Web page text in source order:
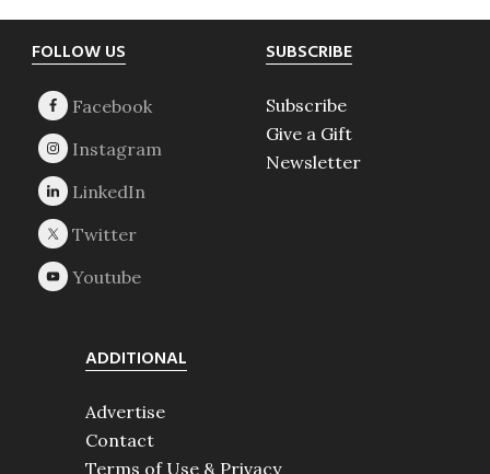
Footer
FOLLOW US SUBSCRIBE
Subscribe
Give a Gift
Newsletter
ADDITIONAL
Advertise
Contact
Terms of Use & Privacy